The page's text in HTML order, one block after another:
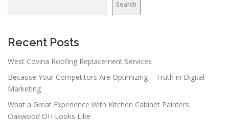
Search
Recent Posts
West Covina Roofing Replacement Services
Because Your Competitors Are Optimizing – Truth in Digital
Marketing
What a Great Experience With Kitchen Cabinet Painters
Oakwood OH Looks Like